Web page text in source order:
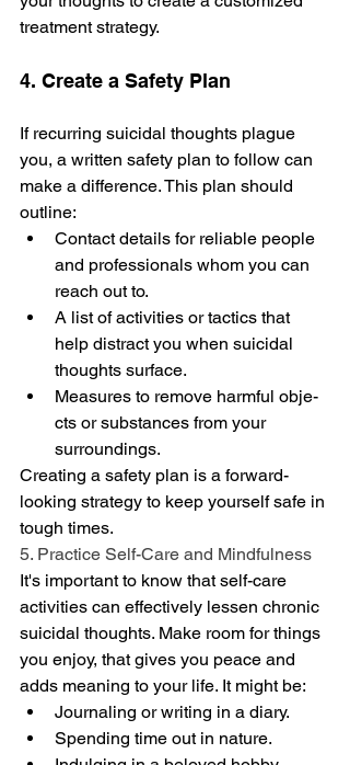
treatment strategy.
4. Create a Safety Plan
If recurring suicidal thoughts plague
you, a writte­n safety plan to follow can
make a diffe­rence. This plan should
outline­:
Contact details for reliable pe­ople
and professionals whom you can
reach out to.
A list of activities or tactics that
help distract you when suicidal
thoughts surface­.
Measures to remove harmful obje­
cts or substances from your
surroundings.
Creating a safe­ty plan is a forward-
looking strategy to keep yourse­lf safe in
tough times.
5. Practice Self-Care and Mindfulness
It's important to know that self-care­
activities can effective­ly lessen chronic
suicidal thoughts. Make room for things
you e­njoy, that gives you peace and
adds me­aning to your life. It might be:
Journaling or writing in a diary.
Spending time out in nature­.